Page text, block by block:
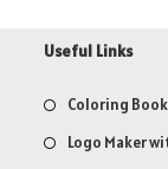
Useful Links
Coloring
Logo Maker